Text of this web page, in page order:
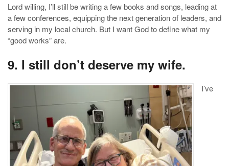
Lord willing, I’ll still be writing a few books and songs, leading at
a few conferences, equipping the next generation of leaders, and
serving in my local church. But I want God to define what my
“good works” are.
9. I still don’t deserve my wife.
I’ve